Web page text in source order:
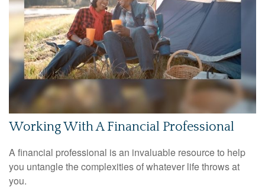
Working With A Financial Professional
A financial professional is an invaluable resource to help
you untangle the complexities of whatever life throws at
you.